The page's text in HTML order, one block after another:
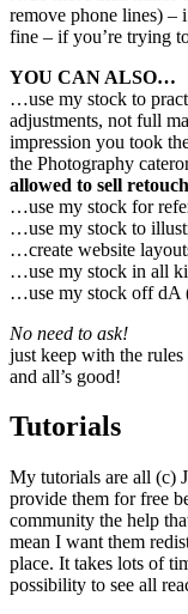
remove phone lines) –
fine – if you’re trying
YOU CAN ALSO…
…use my stock to
adjustments, not full
impression you took
the Photography
allowed to sell
…use my stock for
…use my stock to
…create website
…use my stock in all
…use my stock off dA
No need to ask!
just keep with the
and all’s good!
Tutorials
My tutorials are all (c)
provide them for free
community the help
mean I want them
place. It takes lots of
possibility to see all